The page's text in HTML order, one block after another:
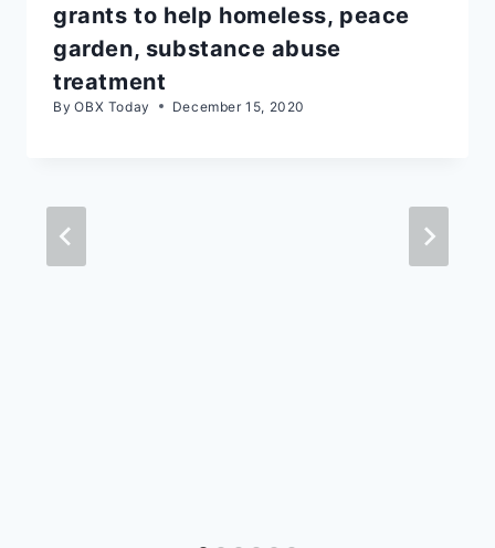
grants to help homeless, peace
garden, substance abuse
treatment
By OBX Today December 15, 2020